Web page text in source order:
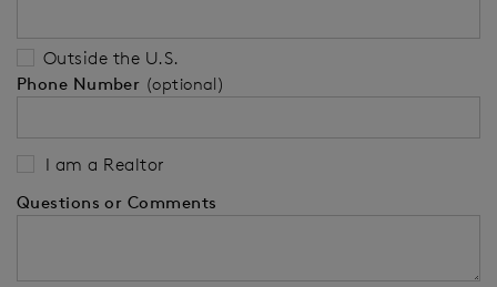
Outside the U.S.
Phone Number (optional)
I am a Realtor
Questions or Comments